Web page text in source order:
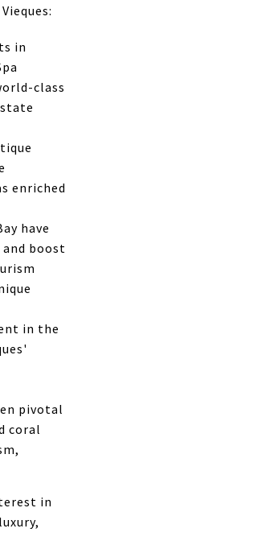
in
class
enriched
have
boost
in the
pivotal
coral
in